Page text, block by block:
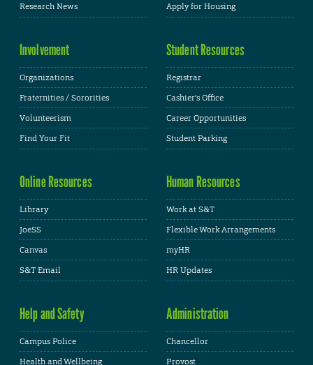
Research News
Apply for Housing
Involvement
Organizations
Fraternities / Sororities
Volunteerism
Find Your Fit
Student Resources
Registrar
Cashier's Office
Career Opportunities
Student Parking
Online Resources
Library
JoeSS
Canvas
S&T Email
Human Resources
Work at S&T
Flexible Work Arrangements
myHR
HR Updates
Help and Safety
Campus Police
Health and Wellbeing
Administration
Chancellor
Provost